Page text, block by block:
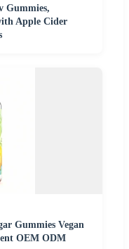
Gummies,
Apple Cider
Gummies Vegan
OEM ODM